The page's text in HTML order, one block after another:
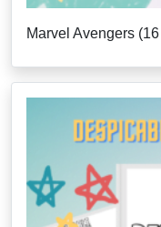
Marvel Avengers